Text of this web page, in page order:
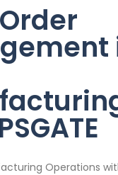
Operations